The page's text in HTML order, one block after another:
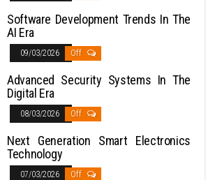
Software Development Trends In The
AI Era
09/03/2026 Off
Advanced Security Systems In The
Digital Era
08/03/2026 Off
Next Generation Smart Electronics
Technology
07/03/2026 Off